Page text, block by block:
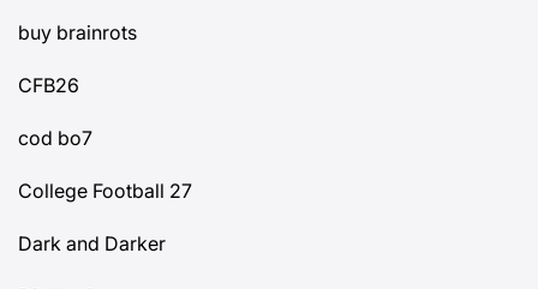
buy brainrots
CFB26
cod bo7
College Football 27
Dark and Darker